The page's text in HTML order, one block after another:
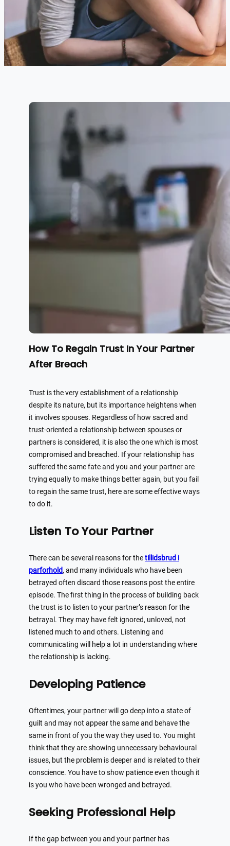
How To Regain Trust In Your Partner
After Breach
Trust is the very establishment of a relationship
despite its nature, but its importance heightens when
it involves spouses. Regardless of how sacred and
trust-oriented a relationship between spouses or
partners is considered, it is also the one which is most
compromised and breached. If your relationship has
suffered the same fate and you and your partner are
trying equally to make things better again, but you fail
to regain the same trust, here are some effective ways
to do it.
Listen To Your Partner
There can be several reasons for thetillidsbrud i
parforhold, and many individuals who have been
betrayed often discard those reasons post the entire
episode. The first thing in the process of building back
the trust is to listen to your partner’s reason for the
betrayal. They may have felt ignored, unloved, not
listened much to and others. Listening and
communicating will help a lot in understanding where
the relationship is lacking.
Developing Patience
Oftentimes, your partner will go deep into a state of
guilt and may not appear the same and behave the
same in front of you the way they used to. You might
think that they are showing unnecessary behavioural
issues, but the problem is deeper and is related to their
conscience. You have to show patience even though it
is you who have been wronged and betrayed.
Seeking Professional Help
If the gap between you and your partner has